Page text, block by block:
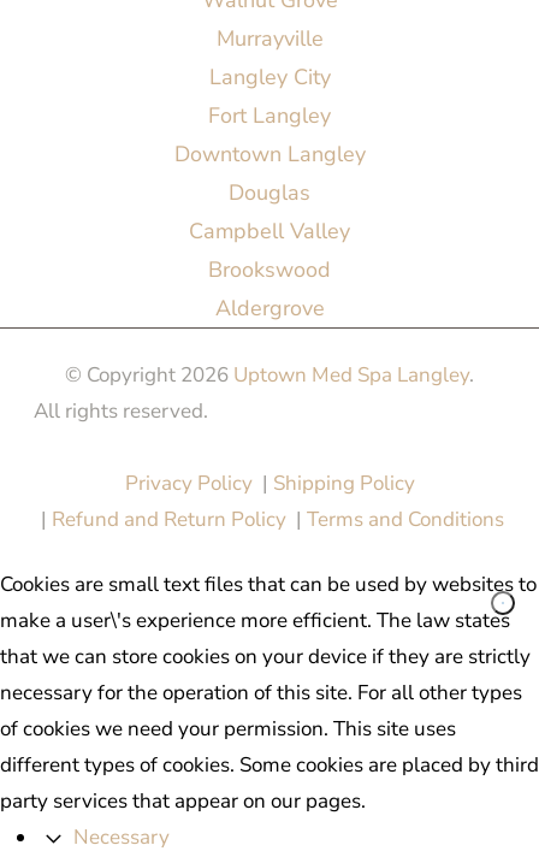
Murrayville
Langley City
Fort Langley
Downtown Langley
Douglas
Campbell Valley
Brookswood
Aldergrove
© Copyright 2026 Uptown Med Spa Langley.
All rights reserved.
Privacy Policy| Shipping Policy
| Refund and Return Policy| Terms and Conditions
Cookies are small text files that can be used by websites to
make a user\'s experience more efficient. The law states
that we can store cookies on your device if they are strictly
necessary for the operation of this site. For all other types
of cookies we need your permission. This site uses
different types of cookies. Some cookies are placed by third
party services that appear on our pages.
Necessary